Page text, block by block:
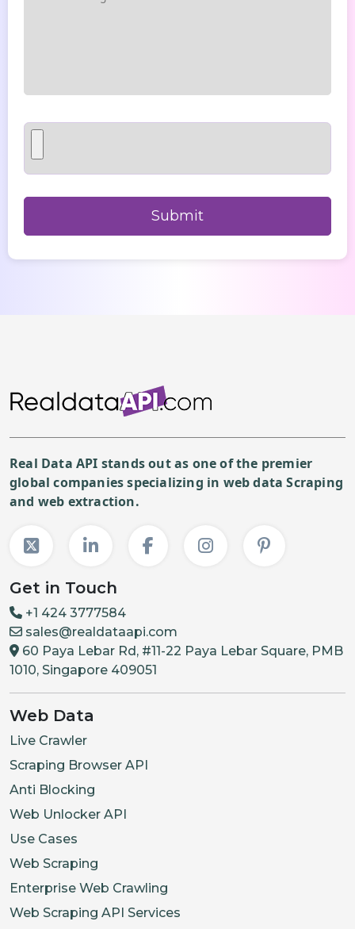
Real Data API stands out as one of the premier
global companies specializing in web data Scraping
and web extraction.
Get in Touch
+1 424 3777584
sales@realdataapi.com
60 Paya Lebar Rd, #11-22 Paya Lebar Square, PMB
1010, Singapore 409051
Web Data
Live Crawler
Scraping Browser API
Anti Blocking
Web Unlocker API
Use Cases
Web Scraping
Enterprise Web Crawling
Web Scraping API Services